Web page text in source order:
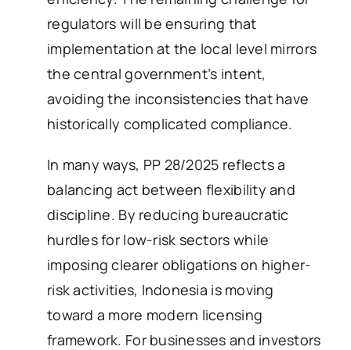
regulators will be ensuring that
implementation at the local level mirrors
the central government’s intent,
avoiding the inconsistencies that have
historically complicated compliance.
In many ways, PP 28/2025 reflects a
balancing act between flexibility and
discipline. By reducing bureaucratic
hurdles for low-risk sectors while
imposing clearer obligations on higher-
risk activities, Indonesia is moving
toward a more modern licensing
framework. For businesses and investors